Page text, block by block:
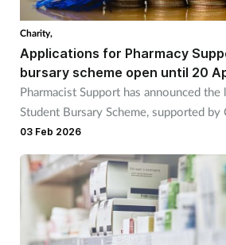
Charity,
Applications for Pharmacy
bursary scheme open until 20
Pharmacist Support has announced
Student Bursary Scheme, supported by
Healthcare.
03 Feb 2026